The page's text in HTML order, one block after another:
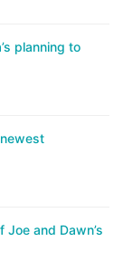
planning to
and Dawn’s